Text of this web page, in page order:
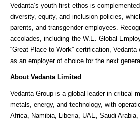
Vedanta’s youth-first ethos is
diversity, equity, and inclusion policies,
parents, and transgender employees.
accolades, including the W.E. Global
“Great Place to Work” certification,
as an employer of choice for the next
About Vedanta Limited
Vedanta Group is a global leader in critical
metals, energy, and technology, with
Africa, Namibia, Liberia, UAE, Saudi Arabia,